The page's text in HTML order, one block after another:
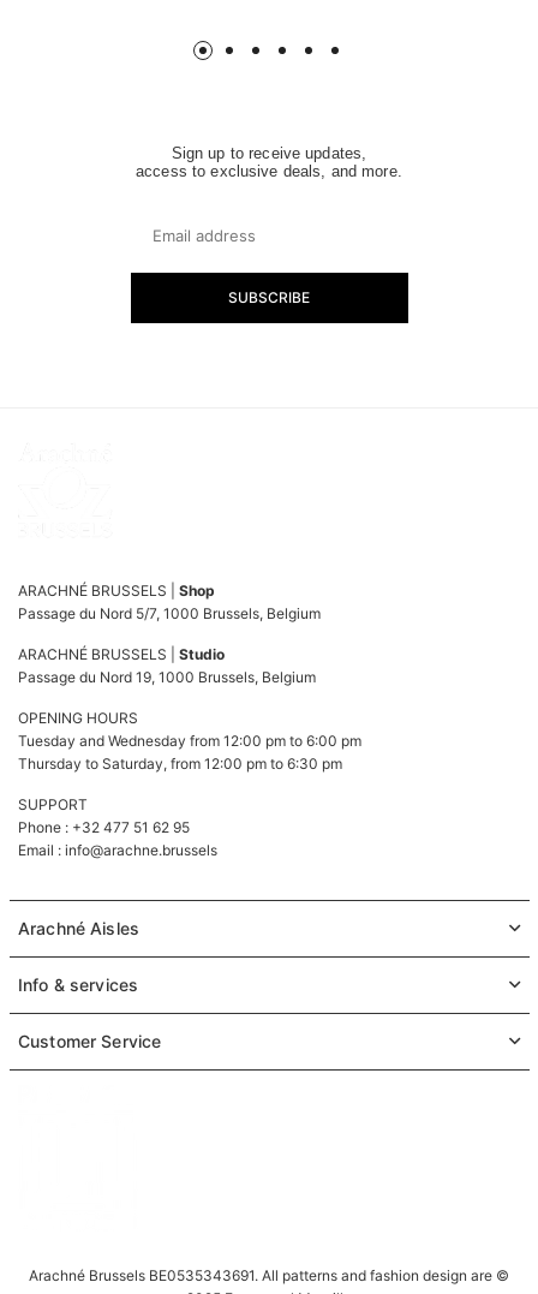
Sign up to receive updates,
access to exclusive deals, and more.
SUBSCRIBE
ARACHNÉ BRUSSELS | Shop
Passage du Nord 5/7, 1000 Brussels, Belgium
ARACHNÉ BRUSSELS | Studio
Passage du Nord 19, 1000 Brussels, Belgium
OPENING HOURS
Tuesday and Wednesday from 12:00 pm to 6:00 pm
Thursday to Saturday, from 12:00 pm to 6:30 pm
SUPPORT
Phone : +32 477 51 62 95
Email : info@arachne.brussels
Arachné Aisles
Info & services
Customer Service
Arachné Brussels BE0535343691. All patterns and fashion design are ©